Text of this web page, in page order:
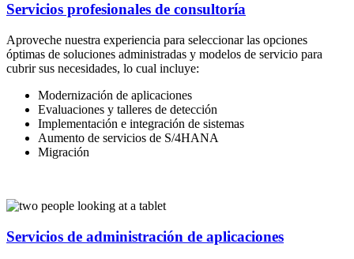
Servicios profesionales de consultoría
Aproveche nuestra experiencia para seleccionar las opciones
óptimas de soluciones administradas y modelos de servicio para
cubrir sus necesidades, lo cual incluye:
Modernización de aplicaciones
Evaluaciones y talleres de detección
Implementación e integración de sistemas
Aumento de servicios de S/4HANA
Migración
Servicios de administración de aplicaciones